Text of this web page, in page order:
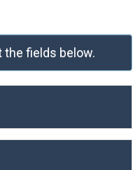
the fields below.